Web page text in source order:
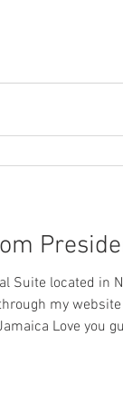
Suite located in
my
Hideaway at Royalton Negril | Negril,